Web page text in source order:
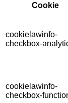
Cookie
cookielawinfo-
checkbox-
cookielawinfo-
checkbox-